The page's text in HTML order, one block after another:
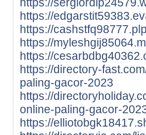
https://
https://
https://
https://
https://directory-
paling-gacor-2023
https://
online-paling-gacor-
https://